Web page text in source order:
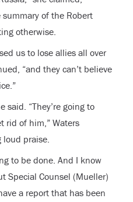
of the Robert
otherwise.
us to lose allies all over
“and they can’t believe
said. “They’re going to
rid of him,” Waters
praise.
to be done. And I know
Special Counsel (Mueller)
a report that has been